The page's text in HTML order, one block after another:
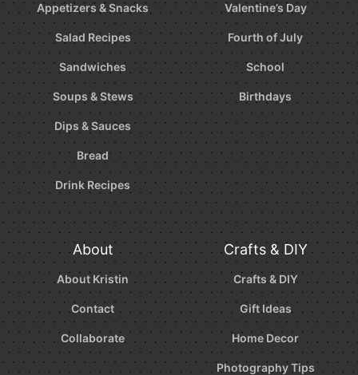
Appetizers & Snacks
Salad Recipes
Sandwiches
Soups & Stews
Dips & Sauces
Bread
Drink Recipes
Valentine’s Day
Fourth of July
School
Birthdays
About
About Kristin
Contact
Collaborate
Crafts & DIY
Crafts & DIY
Gift Ideas
Home Decor
Photography Tips